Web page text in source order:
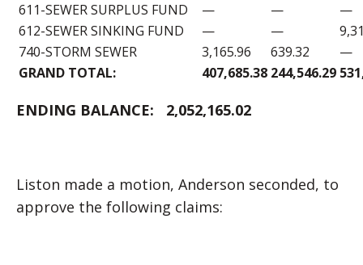
611-SEWER SURPLUS FUND
— —
—
612-SEWER SINKING FUND
— —
740-STORM SEWER
3,165.96 639.32
—
GRAND TOTAL:
407,685.38 244,546.29
ENDING BALANCE: 2,052,165.02
Liston made a motion, Anderson seconded, to
approve the following claims: